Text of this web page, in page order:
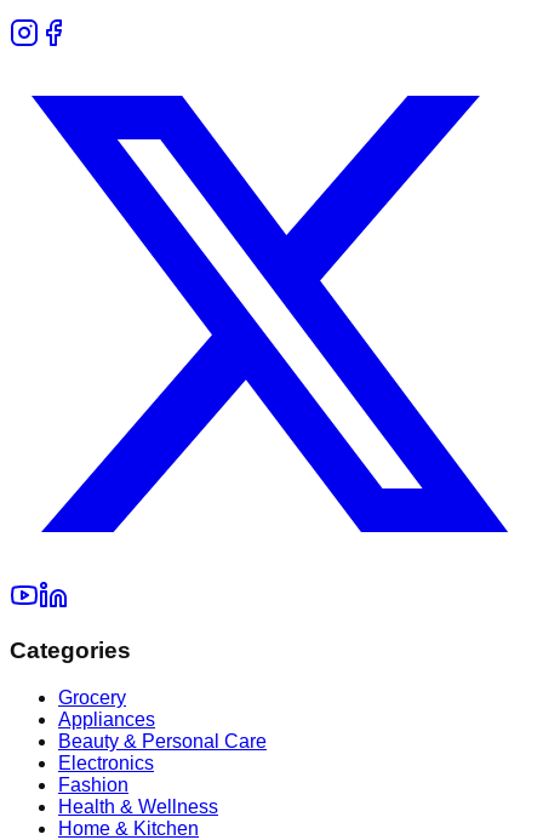
Categories
Grocery
Appliances
Beauty & Personal Care
Electronics
Fashion
Health & Wellness
Home & Kitchen